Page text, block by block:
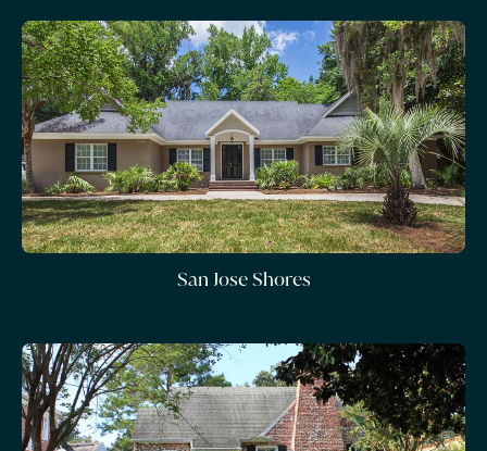
San Jose Shores